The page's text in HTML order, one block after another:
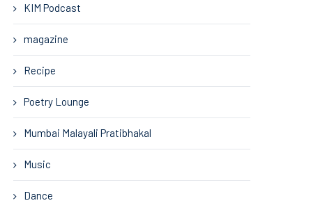
KIM Podcast
magazine
Recipe
Poetry Lounge
Mumbai Malayali Pratibhakal
Music
Dance